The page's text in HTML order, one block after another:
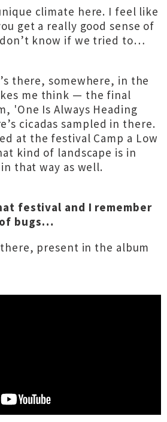
climate here. I feel like
get a really good sense of
know if we tried to…
there, somewhere, in the
me think — the final
'One Is Always Heading
cicadas sampled in there.
at the festival Camp a Low
kind of landscape is in
that way as well.
festival and I remember
bugs…
there, present in the album